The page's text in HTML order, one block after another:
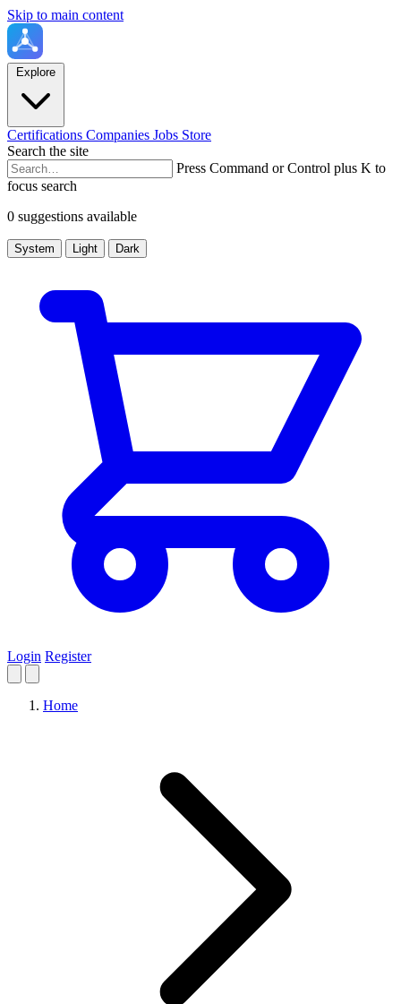
Skip to main content
Explore
Certifications Companies Jobs Store
Search the site
Press Command or Control plus K to
focus search
0 suggestions available
System Light Dark
Login Register
Home